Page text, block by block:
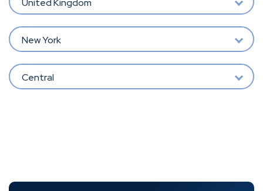
New York
Central